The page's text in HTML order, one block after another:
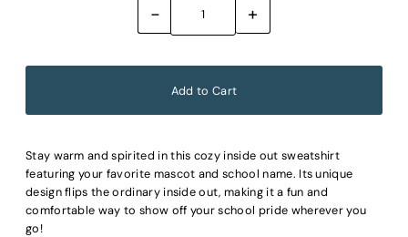
- +
Stay warm and spirited in this cozy inside out sweatshirt
featuring your favorite mascot and school name. Its unique
design flips the ordinary inside out, making it a fun and
comfortable way to show off your school pride wherever you
go!